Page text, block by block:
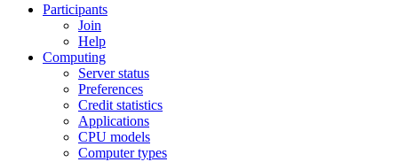
Participants
Join
Help
Computing
Server status
Preferences
Credit statistics
Applications
CPU models
Computer types